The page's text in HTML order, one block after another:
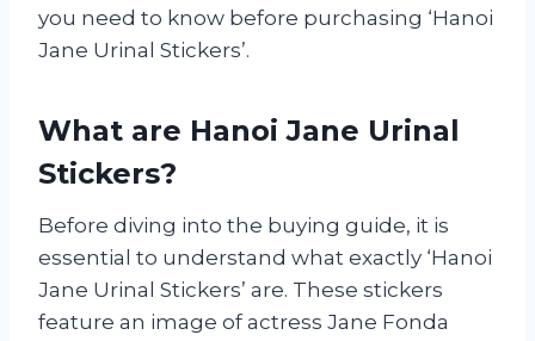
you need to know before purchasing ‘Hanoi
Jane Urinal Stickers’.
What are Hanoi Jane Urinal
Stickers?
Before diving into the buying guide, it is
essential to understand what exactly ‘Hanoi
Jane Urinal Stickers’ are. These stickers
feature an image of actress Jane Fonda